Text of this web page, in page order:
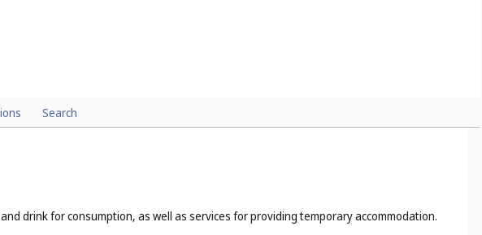
Search
drink for consumption, as well as services for providing temporary accommodation.